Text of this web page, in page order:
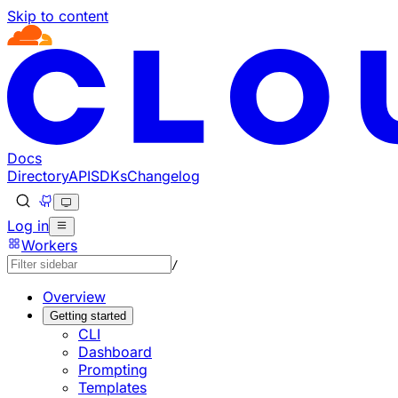
Skip to content
Documentation Index
Fetch the complete documentation index at: https://
Use this file to discover all available pages before
Docs
DirectoryAPISDKsChangelog
Log in
Workers
/
Overview
Getting started
CLI
Dashboard
Prompting
Templates